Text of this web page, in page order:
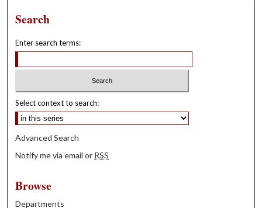
Search
Enter search terms:
Select context to search:
Advanced Search
Notify me via email or RSS
Browse
Departments